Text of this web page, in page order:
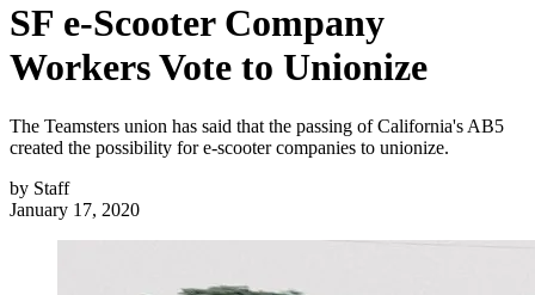
SF e-Scooter Company
Workers Vote to Unionize
The Teamsters union has said that the passing of California's AB5
created the possibility for e-scooter companies to unionize.
by Staff
January 17, 2020